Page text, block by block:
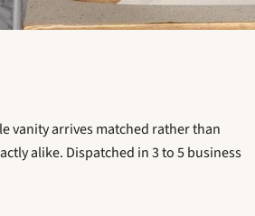
vanity arrives matched rather than
alike. Dispatched in 3 to 5 business